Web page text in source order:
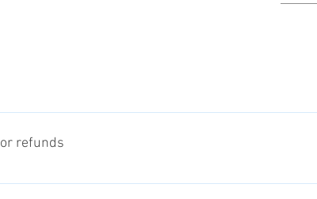
products, and groceries, we usually offer returns or
refunds
a maximum of 14-30 days after arrival date,